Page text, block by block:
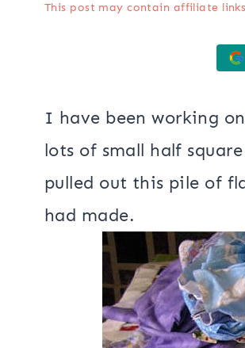
This post may contain affiliate
I have been working
lots of small half
pulled out this pile of
had made.